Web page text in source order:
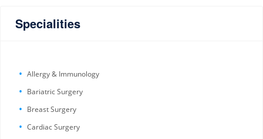
Specialities
Allergy & Immunology
Bariatric Surgery
Breast Surgery
Cardiac Surgery